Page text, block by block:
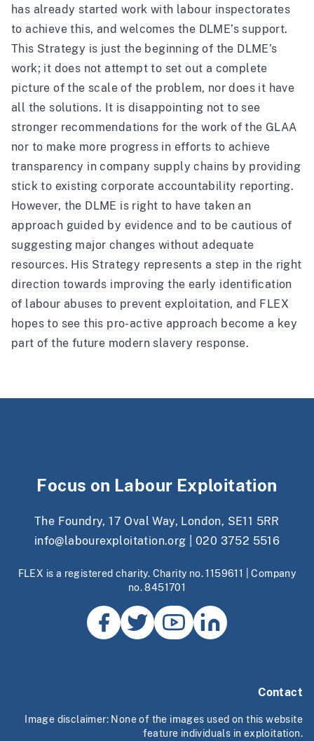
has already started work with labour inspectorates
to achieve this, and welcomes the DLME’s support.
This Strategy is just the beginning of the DLME’s
work; it does not attempt to set out a complete
picture of the scale of the problem, nor does it have
all the solutions. It is disappointing not to see
stronger recommendations for the work of the GLAA
nor to make more progress in efforts to achieve
transparency in company supply chains by providing
stick to existing corporate accountability reporting.
However, the DLME is right to have taken an
approach guided by evidence and to be cautious of
suggesting major changes without adequate
resources. His Strategy represents a step in the right
direction towards improving the early identification
of labour abuses to prevent exploitation, and FLEX
hopes to see this pro-active approach become a key
part of the future modern slavery response.
Focus on Labour Exploitation
The Foundry, 17 Oval Way, London, SE11 5RR
info@labourexploitation.org
020 3752 5516
FLEX is a registered charity. Charity no. 1159611 | Company
no. 8451701
Contact
Image disclaimer: None of the images used on this website
feature individuals in exploitation.